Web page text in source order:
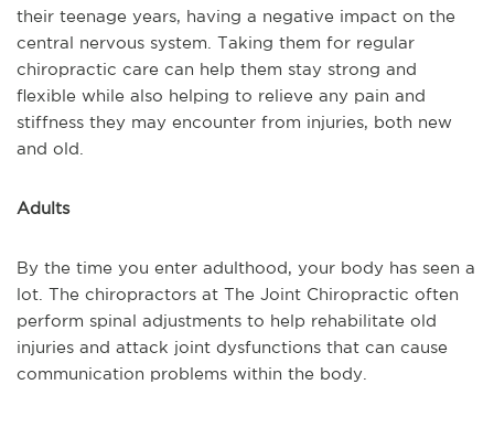
their teenage years, having a negative impact on the
central nervous system. Taking them for regular
chiropractic care can help them stay strong and
flexible while also helping to relieve any pain and
stiffness they may encounter from injuries, both new
and old.
Adults
By the time you enter adulthood, your body has seen a
lot. The chiropractors at The Joint Chiropractic often
perform spinal adjustments to help rehabilitate old
injuries and attack joint dysfunctions that can cause
communication problems within the body.